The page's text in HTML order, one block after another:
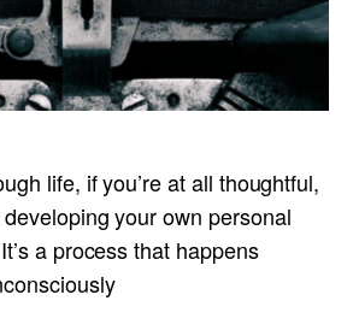
life, if you’re at all thoughtful,
your own personal
a process that happens